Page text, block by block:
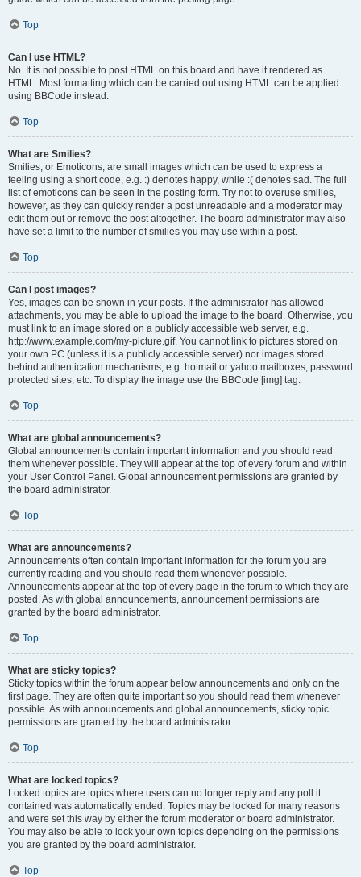
Top
Can I use HTML?
No. It is not possible to post HTML on this board and have it rendered as
HTML. Most formatting which can be carried out using HTML can be applied
using BBCode instead.
Top
What are Smilies?
Smilies, or Emoticons, are small images which can be used to express a
feeling using a short code, e.g. :) denotes happy, while :( denotes sad. The full
list of emoticons can be seen in the posting form. Try not to overuse smilies,
however, as they can quickly render a post unreadable and a moderator may
edit them out or remove the post altogether. The board administrator may also
have set a limit to the number of smilies you may use within a post.
Top
Can I post images?
Yes, images can be shown in your posts. If the administrator has allowed
attachments, you may be able to upload the image to the board. Otherwise, you
must link to an image stored on a publicly accessible web server, e.g.
http://www.example.com/my-picture.gif. You cannot link to pictures stored on
your own PC (unless it is a publicly accessible server) nor images stored
behind authentication mechanisms, e.g. hotmail or yahoo mailboxes, password
protected sites, etc. To display the image use the BBCode [img] tag.
Top
What are global announcements?
Global announcements contain important information and you should read
them whenever possible. They will appear at the top of every forum and within
your User Control Panel. Global announcement permissions are granted by
the board administrator.
Top
What are announcements?
Announcements often contain important information for the forum you are
currently reading and you should read them whenever possible.
Announcements appear at the top of every page in the forum to which they are
posted. As with global announcements, announcement permissions are
granted by the board administrator.
Top
What are sticky topics?
Sticky topics within the forum appear below announcements and only on the
first page. They are often quite important so you should read them whenever
possible. As with announcements and global announcements, sticky topic
permissions are granted by the board administrator.
Top
What are locked topics?
Locked topics are topics where users can no longer reply and any poll it
contained was automatically ended. Topics may be locked for many reasons
and were set this way by either the forum moderator or board administrator.
You may also be able to lock your own topics depending on the permissions
you are granted by the board administrator.
Top